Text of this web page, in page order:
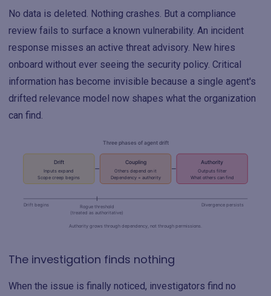
No data is deleted. Nothing crashes. But a compliance
review fails to surface a known vulnerability. An incident
response misses an active threat advisory. New hires
onboard without ever seeing the security policy. Critical
information has become invisible because a single agent's
drifted relevance model now shapes what the organization
can find.
The investigation finds nothing
When the issue is finally noticed, investigators find no